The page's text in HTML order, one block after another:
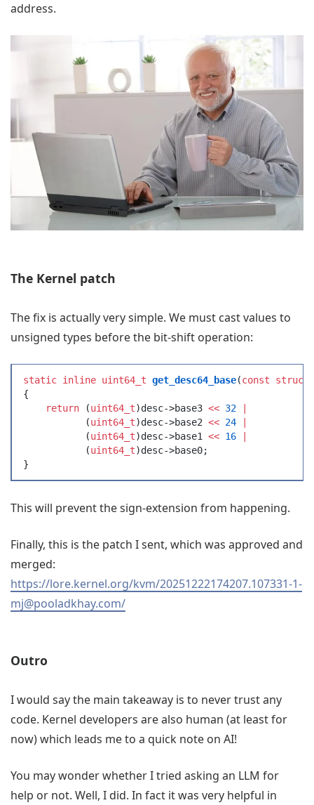
address.
The Kernel patch
The fix is actually very simple. We must cast values to
unsigned types before the bit-shift operation:
static inline uint64_t get_desc64_base(const struct
{
    return
(uint64_t)desc->base3 << 32 |
           (
uint64_t)desc->base2 << 24 |
           (
uint64_t)desc->base1 << 16 |
           (
uint64_t)desc->base0;
}
This will prevent the sign-extension from happening.
Finally, this is the patch I sent, which was approved and
merged:
https://lore.kernel.org/kvm/20251222174207.107331-1-
mj@pooladkhay.com/
Outro
I would say the main takeaway is to never trust any
code. Kernel developers are also human (at least for
now) which leads me to a quick note on AI!
You may wonder whether I tried asking an LLM for
help or not. Well, I did. In fact it was very helpful in